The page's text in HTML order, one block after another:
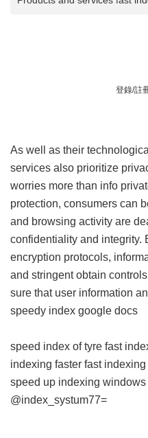
登錄/註
As well as their
services also prioritize
worries more than info
protection, consumers can
and browsing activity are
confidentiality and integrity.
encryption protocols,
and stringent obtain
sure that user information
speedy index google docs
speed index of tyre fast
indexing faster fast indexing
speed up indexing windows
@index_systum77=